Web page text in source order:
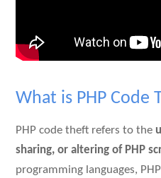
What is PHP Code
PHP code theft refers to the
sharing, or altering of PHP
programming languages,